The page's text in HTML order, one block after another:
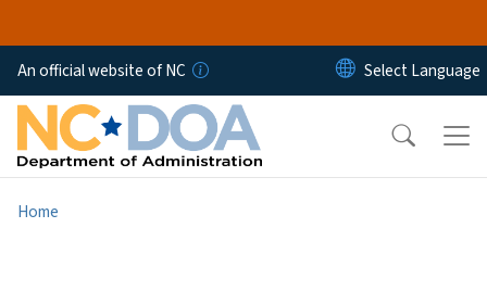
An official website of NC
Home